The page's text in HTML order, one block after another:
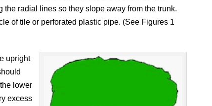
radial lines so they slope away from the trunk.
of tile or perforated plastic pipe. (See Figures 1
upright
lower
excess